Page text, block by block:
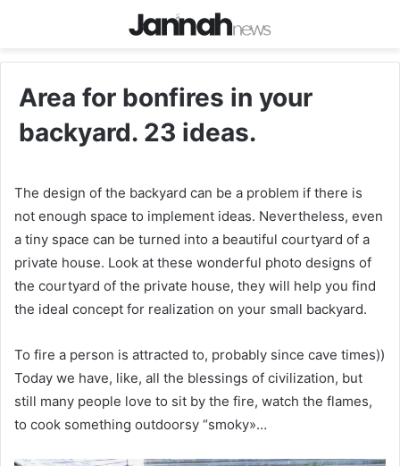
Area for bonfires in your
backyard. 23 ideas.
The design of the backyard can be a problem if there is
not enough space to implement ideas. Nevertheless, even
a tiny space can be turned into a beautiful courtyard of a
private house. Look at these wonderful photo designs of
the courtyard of the private house, they will help you find
the ideal concept for realization on your small backyard.
To fire a person is attracted to, probably since cave times))
Today we have, like, all the blessings of civilization, but
still many people love to sit by the fire, watch the flames,
to cook something outdoorsy “smoky»…